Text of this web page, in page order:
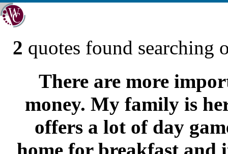
2 quotes found searching
There are more
money. My family is
offers a lot of day